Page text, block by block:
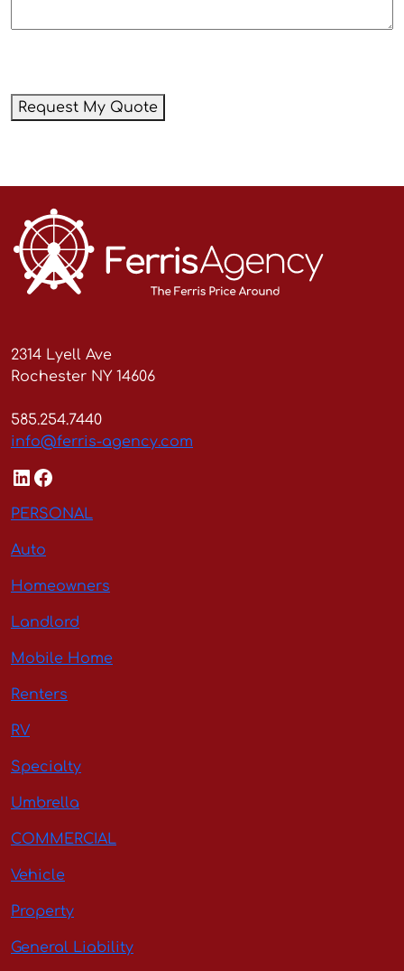
Request My Quote
2314 Lyell Ave
Rochester NY 14606
585.254.7440
info@ferris-agency.com
LinkedIn
Facebook
PERSONAL
Auto
Homeowners
Landlord
Mobile Home
Renters
RV
Specialty
Umbrella
COMMERCIAL
Vehicle
Property
General Liability